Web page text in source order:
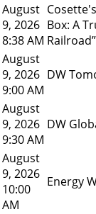
August
9, 2026
8:38 AM
Box: A
August
9, 2026
9:00 AM
DW
August
9, 2026
9:30 AM
DW
August
9, 2026
10:00
AM
Energy